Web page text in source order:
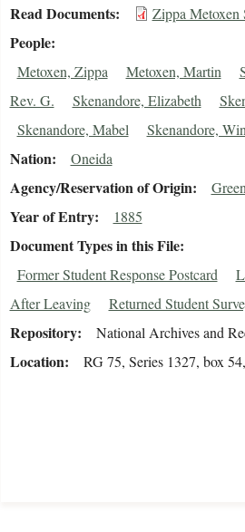
Read Documents Zippa Metoxen
People
Metoxen, Zippa Metoxen, Martin
Rev. G.
Skenandore, Elizabeth
Skenandore, Mabel
Skenandore,
Nation Oneida
Agency/Reservation of Origin
Year of Entry 1885
Document Types in this File
Former Student Response Postcard
After Leaving
Returned Student
Repository National Archives and
Location RG 75, Series 1327, box